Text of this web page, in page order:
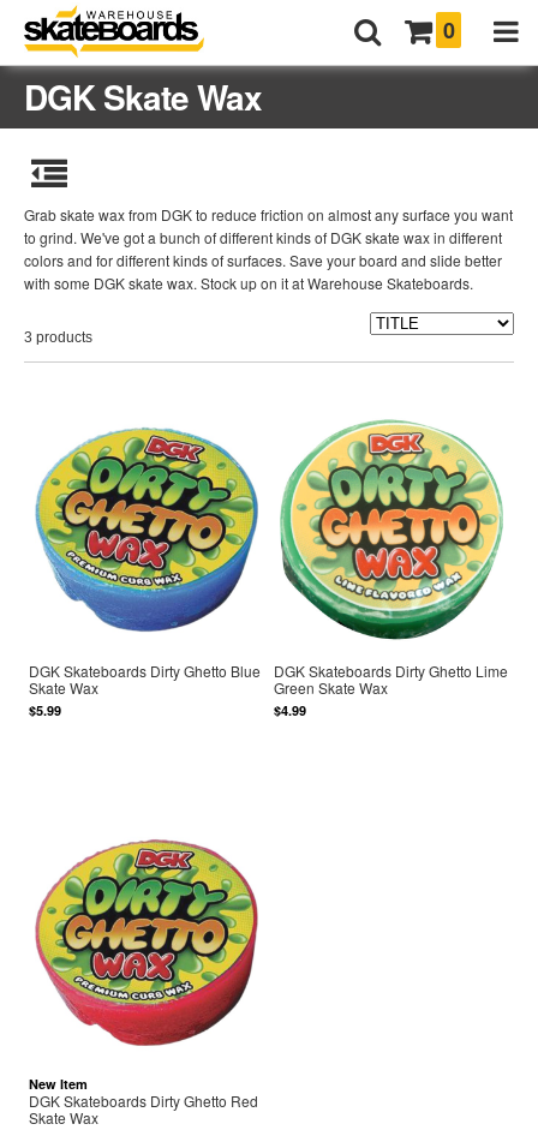
0
DGK Skate Wax
Grab skate wax from DGK to reduce friction on almost any surface you want
to grind. We've got a bunch of different kinds of DGK skate wax in different
colors and for different kinds of surfaces. Save your board and slide better
with some DGK skate wax. Stock up on it at Warehouse Skateboards.
3 products
DGK Skateboards Dirty Ghetto Blue
Skate Wax
$5.99
DGK Skateboards Dirty Ghetto Lime
Green Skate Wax
$4.99
New Item
DGK Skateboards Dirty Ghetto Red
Skate Wax